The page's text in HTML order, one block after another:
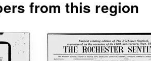
from this region